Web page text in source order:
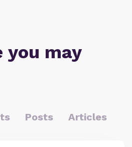
you may
Posts Articles